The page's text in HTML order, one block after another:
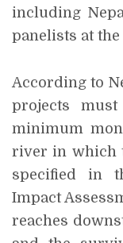
including
panelists at the
According to
projects
minimum
river in which
specified in
Impact
reaches